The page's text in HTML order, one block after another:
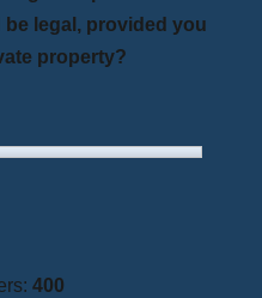
legal, provided you
property?
400